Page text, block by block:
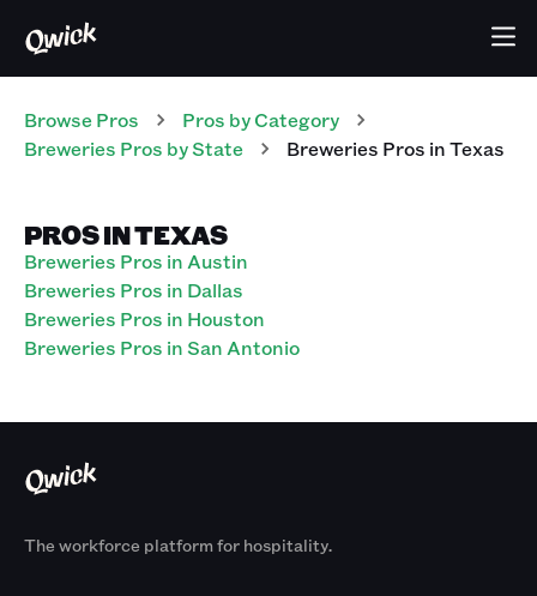
Browse Pros Pros by Category
Breweries Pros by State Breweries Pros inTexas
PROS IN TEXAS
Breweries Pros in Austin
Breweries Pros in Dallas
Breweries Pros in Houston
Breweries Pros in San Antonio
The workforce platform for hospitality.